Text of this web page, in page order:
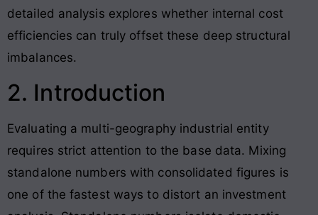
detailed analysis explores whether internal cost
efficiencies can truly offset these deep structural
imbalances.
2. Introduction
Evaluating a multi-geography industrial entity
requires strict attention to the base data. Mixing
standalone numbers with consolidated figures is
one of the fastest ways to distort an investment